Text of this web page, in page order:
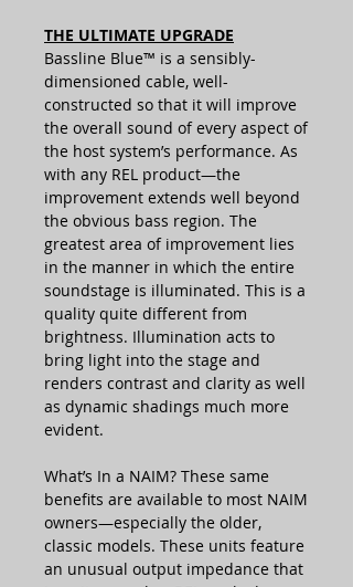
THE ULTIMATE UPGRADE
Bassline Blue™ is a sensibly-
dimensioned cable, well-
constructed so that it will improve
the overall sound of every aspect of
the host system’s performance. As
with any REL product—the
improvement extends well beyond
the obvious bass region. The
greatest area of improvement lies
in the manner in which the entire
soundstage is illuminated. This is a
quality quite different from
brightness. Illumination acts to
bring light into the stage and
renders contrast and clarity as well
as dynamic shadings much more
evident.
What’s In a NAIM? These same
benefits are available to most NAIM
owners—especially the older,
classic models. These units feature
an unusual output impedance that